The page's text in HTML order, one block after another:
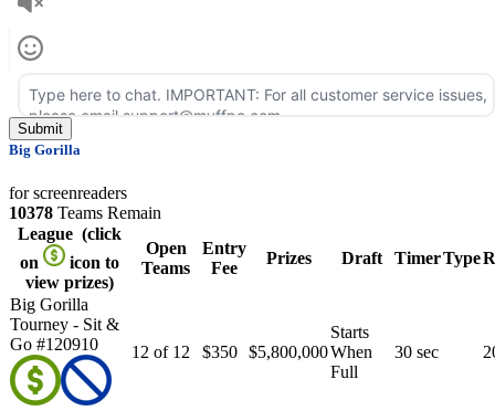
Big Gorilla
for screenreaders
10378 Teams Remain
League (click
on
icon to
view prizes)
Open
Teams
Entry
Fee
Prizes Draft TimerType
Big Gorilla
Tourney - Sit &
Go #120910
12 of 12 $350 $5,800,000
Starts
When
Full
30 sec